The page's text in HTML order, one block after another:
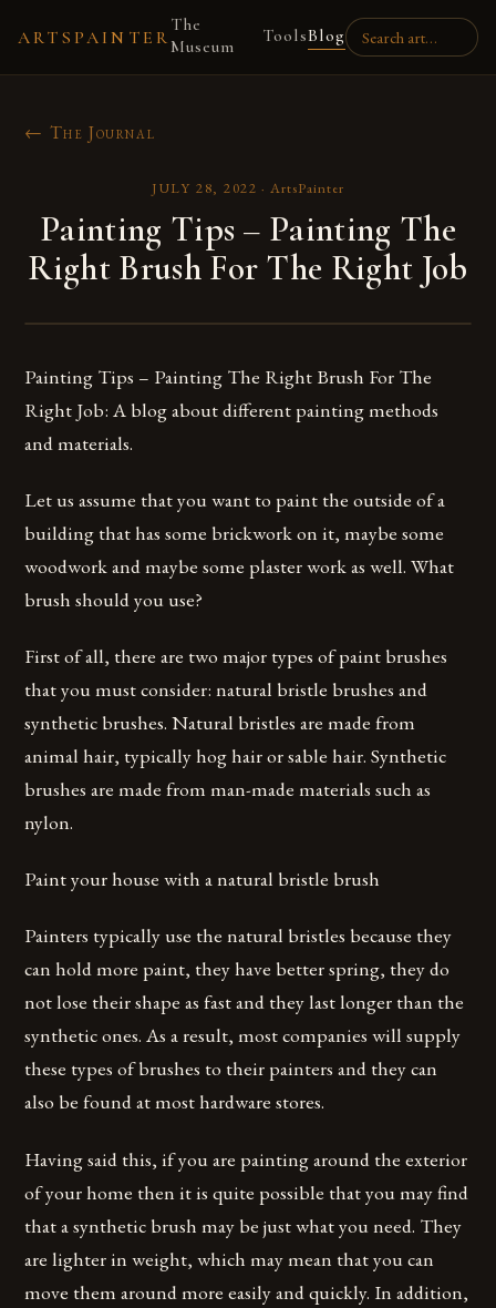
ARTSPAINTER
The
Museum
ToolsBlog
← The Journal
JULY 28, 2022 ·ArtsPainter
Painting Tips – Painting The
Right Brush For The Right Job
Painting Tips – Painting The Right Brush For The
Right Job: A blog about different painting methods
and materials.
Let us assume that you want to paint the outside of a
building that has some brickwork on it, maybe some
woodwork and maybe some plaster work as well. What
brush should you use?
First of all, there are two major types of paint brushes
that you must consider: natural bristle brushes and
synthetic brushes. Natural bristles are made from
animal hair, typically hog hair or sable hair. Synthetic
brushes are made from man-made materials such as
nylon.
Paint your house with a natural bristle brush
Painters typically use the natural bristles because they
can hold more paint, they have better spring, they do
not lose their shape as fast and they last longer than the
synthetic ones. As a result, most companies will supply
these types of brushes to their painters and they can
also be found at most hardware stores.
Having said this, if you are painting around the exterior
of your home then it is quite possible that you may find
that a synthetic brush may be just what you need. They
are lighter in weight, which may mean that you can
move them around more easily and quickly. In addition,